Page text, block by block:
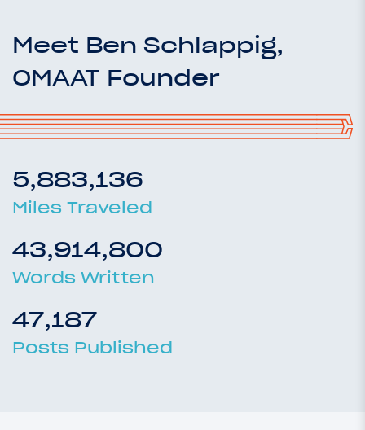
Meet Ben Schlappig,
OMAAT Founder
5,883,136
Miles Traveled
43,914,800
Words Written
47,187
Posts Published